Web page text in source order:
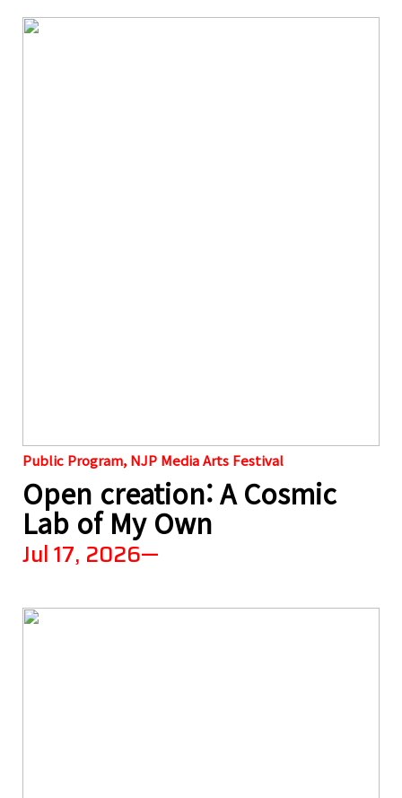
Public Program, NJP Media Arts Festival
Open creation: A Cosmic
Lab of My Own
Jul 17, 2026—